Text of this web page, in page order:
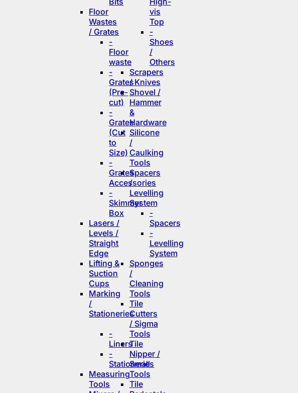
Floor
Wastes
/ Grates
-
Floor
waste
-
Grates
(Pre-
cut)
-
Grates
(Cut
to
Size)
-
Grates
Accessories
-
Skimmer
Box
Lasers /
Levels /
Straight
Edge
Lifting &
Suction
Cups
Marking
/
Stationeries
-
Liners
-
Stationeries
Measuring
Tools
vis
Top
-
Shoes
/
Others
Scrapers
/ Knives
Shovel /
Hammer
&
Hardware
Silicone
/
Caulking
Tools
Spacers
/
Levelling
System
-
Spacers
-
Levelling
System
Sponges
/
Cleaning
Tools
Tile
Cutters
/ Sigma
Tools
Tile
Nipper /
Small
Tools
Tile